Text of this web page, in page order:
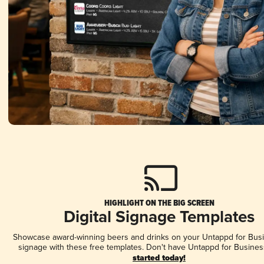
HIGHLIGHT ON THE BIG SCREEN
Digital Signage Templates
Showcase award-winning beers and drinks on your Untappd for
signage with these free templates. Don't have Untappd for
started today!